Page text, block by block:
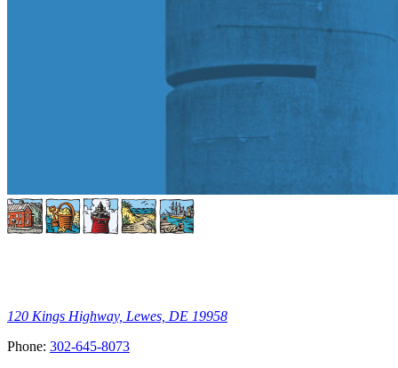
120 Kings Highway, Lewes, DE 19958
Phone: 302-645-8073